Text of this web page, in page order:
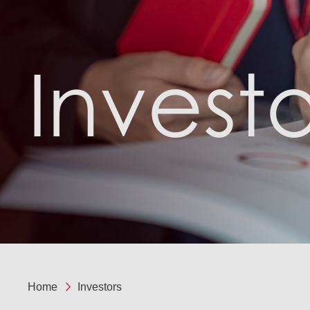
Home Investors